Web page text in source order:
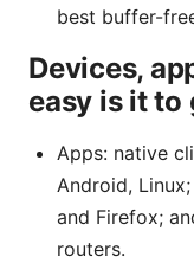
best buffer-
Devices,
easy is it to
Apps: native
Android,
and Firefox;
routers.